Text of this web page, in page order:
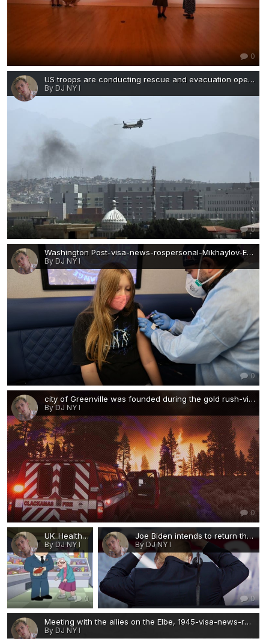
0
US troops are conducting rescue and evacuation operations throughout Kabul.jpg
By DJ NY I
0
Washington Post-visa-news-rospersonal-Mikhaylov-Evgeny-Matveevich-Immigration-Agent-Moscow.JPG
By DJ NY I
0
city of Greenville was founded during the gold rush-visa-news-rospersonal-Mikhaylov-Evgeny-Matveevich-Immigration-Agent-Moscow.jpg
By DJ NY I
0
UK_Health.gif
By DJ NY I
0
Joe Biden intends to return the restrictions on water consumption in the shower-visa-news-rospersonal-Mikhaylov-Evgeny-Matveevich-Immigration-Agent-Moscow.jpg
By DJ NY I
0
Meeting with the allies on the Elbe, 1945-visa-news-rospersonal-Mikhaylov-Evgeny-Matveevich-Immigration-Agent-Moscow.jpg
By DJ NY I